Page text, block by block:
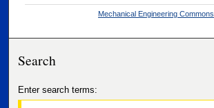
Mechanical Engineering Commons
Search
Enter search terms: